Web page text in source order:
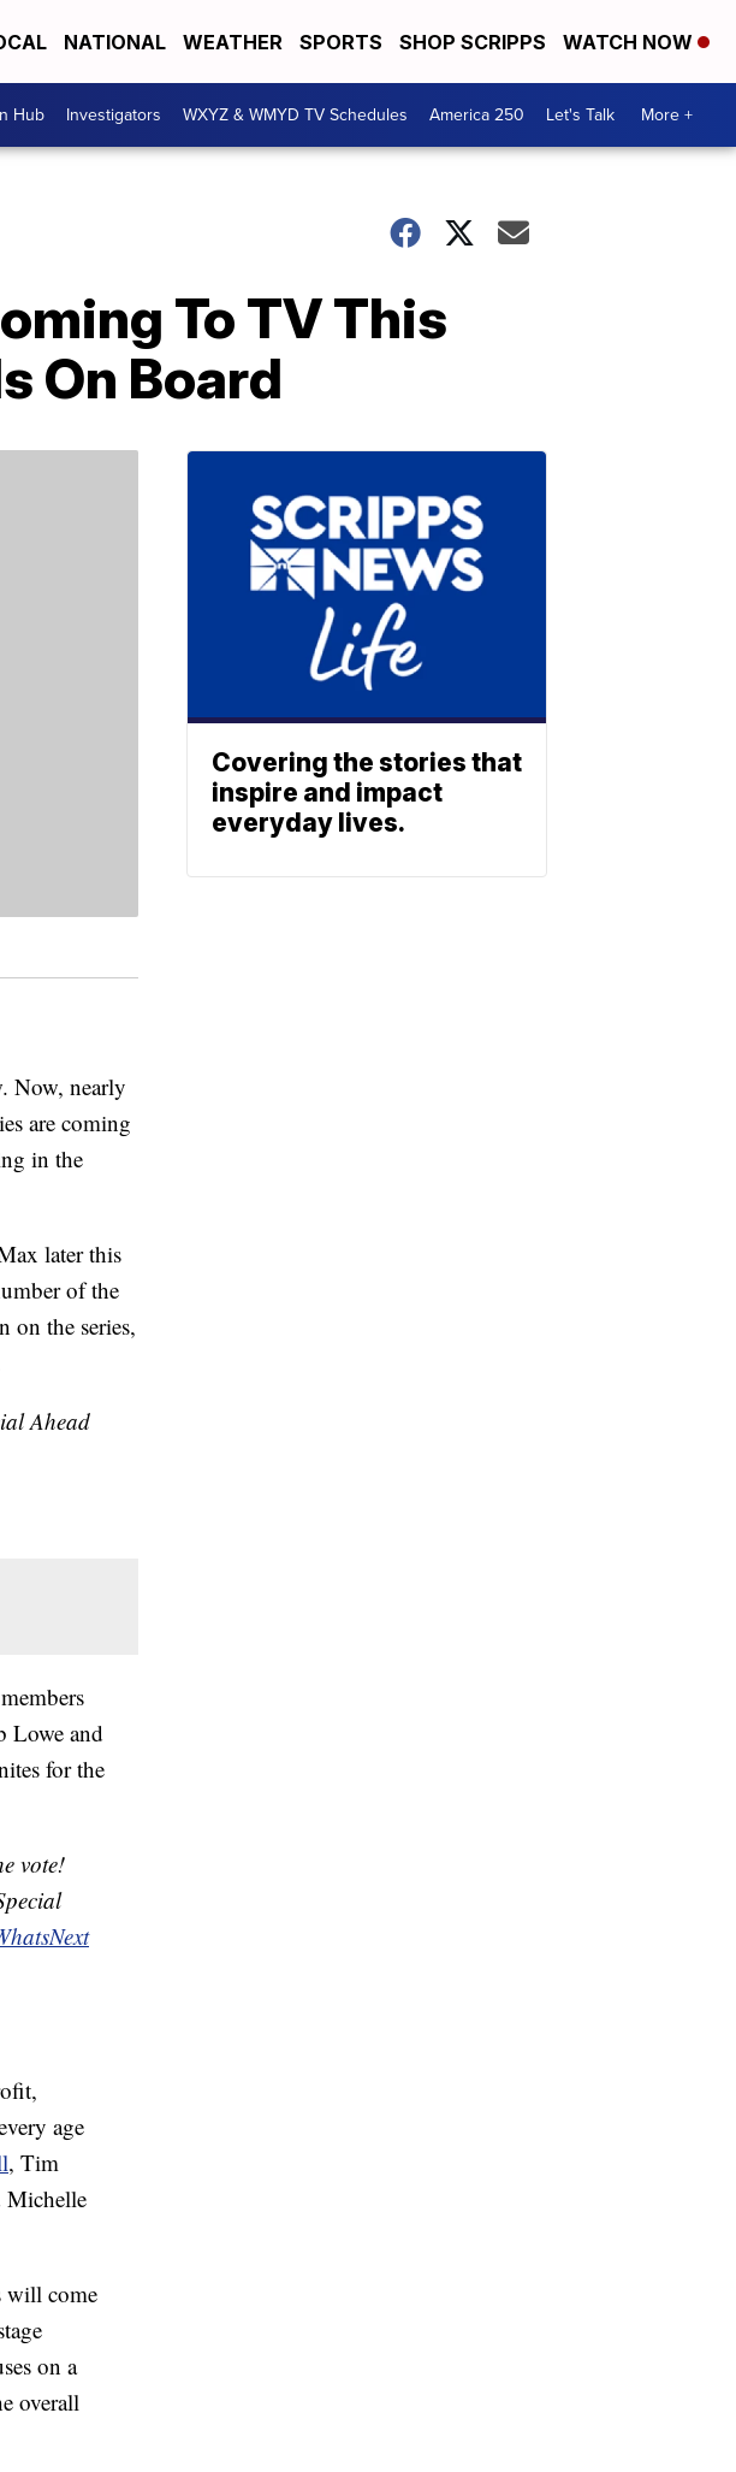
NATIONAL WEATHER SPORTS SHOP SCRIPPS WATCH NOW
Hub Investigators WXYZ & WMYD TV Schedules America 250 Let's Talk More +
To TV This
On Board
Now, nearly
are coming
in the
later this
of the
on the series,
Ahead
Lowe and
for the
vote!
age
, Tim
Michelle
will come
on a
overall
Covering the stories that
inspire and impact
everyday lives.